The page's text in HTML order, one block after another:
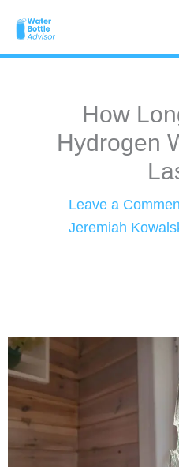
content
How
Hydrogen
Leave a
Jeremiah